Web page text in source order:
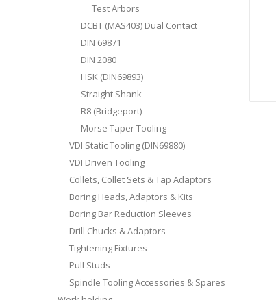
Test Arbors
DCBT (MAS403) Dual Contact
DIN 69871
DIN 2080
HSK (DIN69893)
Straight Shank
R8 (Bridgeport)
Morse Taper Tooling
VDI Static Tooling (DIN69880)
VDI Driven Tooling
Collets, Collet Sets & Tap Adaptors
Boring Heads, Adaptors & Kits
Boring Bar Reduction Sleeves
Drill Chucks & Adaptors
Tightening Fixtures
Pull Studs
Spindle Tooling Accessories & Spares